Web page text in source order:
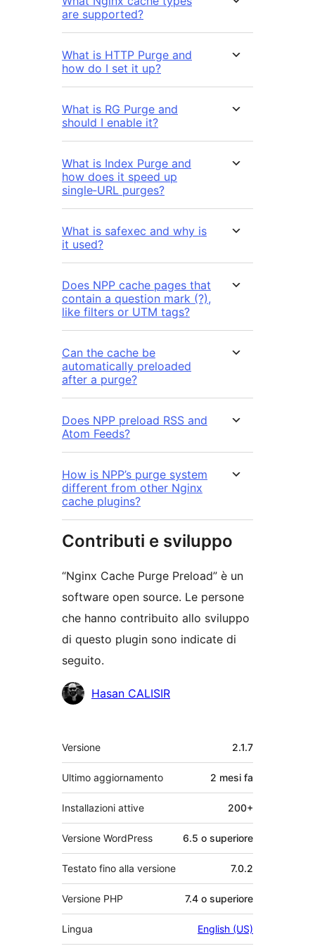
are supported?
What is HTTP Purge and
how do I set it up?
What is RG Purge and
should I enable it?
What is Index Purge and
how does it speed up
single‑URL purges?
What is safexec and why is
it used?
Does NPP cache pages that
contain a question mark (?),
like filters or UTM tags?
Can the cache be
automatically preloaded
after a purge?
Does NPP preload RSS and
Atom Feeds?
How is NPP’s purge system
different from other Nginx
cache plugins?
Contributi e sviluppo
“Nginx Cache Purge Preload” è un
software open source. Le persone
che hanno contribuito allo sviluppo
di questo plugin sono indicate di
seguito.
Collaboratori
Hasan CALISIR
Meta
Versione 2.1.7
Ultimo aggiornamento 2 mesi fa
Installazioni attive 200+
Versione WordPress 6.5 o superiore
Testato fino alla versione 7.0.2
Versione PHP 7.4 o superiore
Lingua English (US)